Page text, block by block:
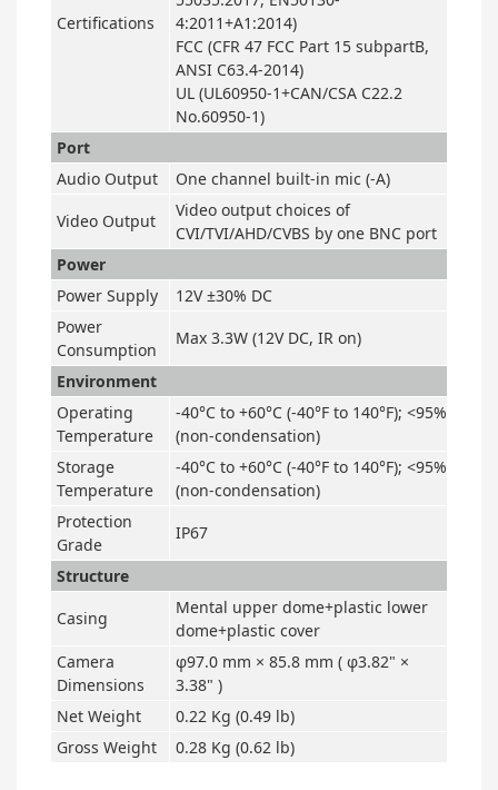
Certifications
4:2011+A1:2014)
FCC (CFR 47 FCC Part 15 subpartB,
ANSI C63.4-2014)
UL (UL60950-1+CAN/CSA C22.2
No.60950-1)
Port
Audio Output
One channel built-in mic (-A)
Video Output
Video output choices of
CVI/TVI/AHD/CVBS by one BNC port
Power
Power Supply
12V ±30% DC
Power
Consumption
Max 3.3W (12V DC, IR on)
Environment
Operating
Temperature
-40°C to +60°C (-40°F to 140°F); <95%
(non-condensation)
Storage
Temperature
-40°C to +60°C (-40°F to 140°F); <95%
(non-condensation)
Protection
Grade
IP67
Structure
Casing
Mental upper dome+plastic lower
dome+plastic cover
Camera
Dimensions
φ97.0 mm × 85.8 mm ( φ3.82" ×
3.38" )
Net Weight
0.22 Kg (0.49 lb)
Gross Weight
0.28 Kg (0.62 lb)